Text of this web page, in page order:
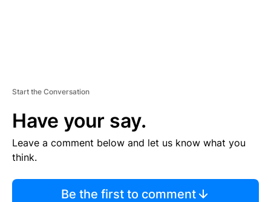
Start the Conversation
Have your say.
Leave a comment below and let us know what you
think.
Be the first to comment